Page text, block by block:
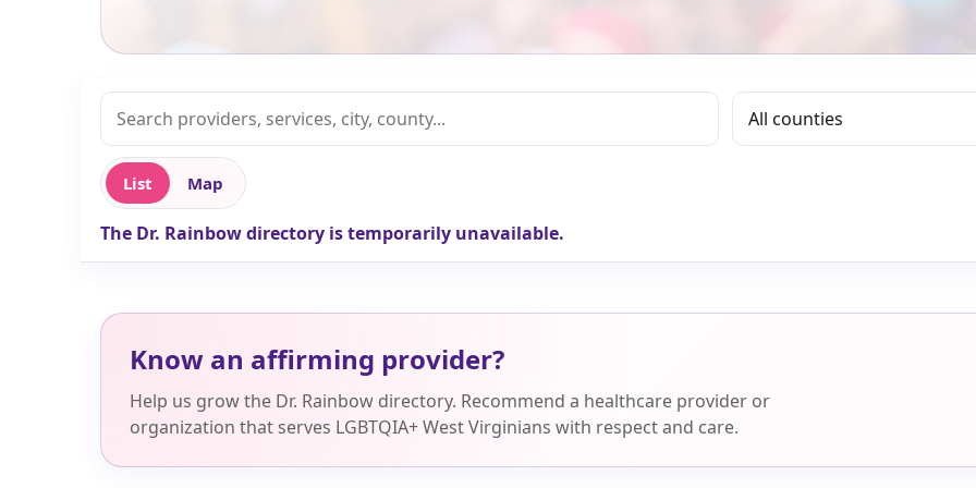
List Map
The Dr. Rainbow directory is temporarily unavailable.
Know an affirming provider?
Help us grow the Dr. Rainbow directory. Recommend a healthcare provider or
organization that serves LGBTQIA+ West Virginians with respect and care.